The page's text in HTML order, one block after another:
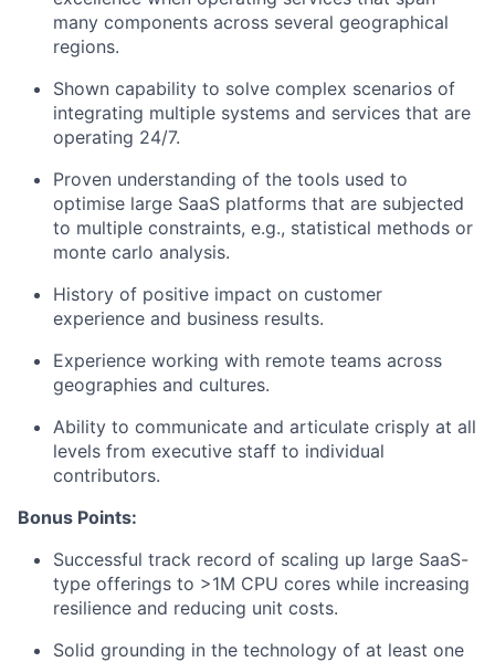
many components across several geographical
regions.
Shown capability to solve complex scenarios of
integrating multiple systems and services that are
operating 24/7.
Proven understanding of the tools used to
optimise large SaaS platforms that are subjected
to multiple constraints, e.g., statistical methods or
monte carlo analysis.
History of positive impact on customer
experience and business results.
Experience working with remote teams across
geographies and cultures.
Ability to communicate and articulate crisply at all
levels from executive staff to individual
contributors.
Bonus Points:
Successful track record of scaling up large SaaS-
type offerings to >1M CPU cores while increasing
resilience and reducing unit costs.
Solid grounding in the technology of at least one